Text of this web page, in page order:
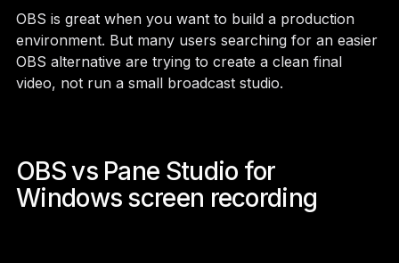
OBS is great when you want to build a production
environment. But many users searching for an easier
OBS alternative are trying to create a clean final
video, not run a small broadcast studio.
OBS vs Pane Studio for
Windows screen recording